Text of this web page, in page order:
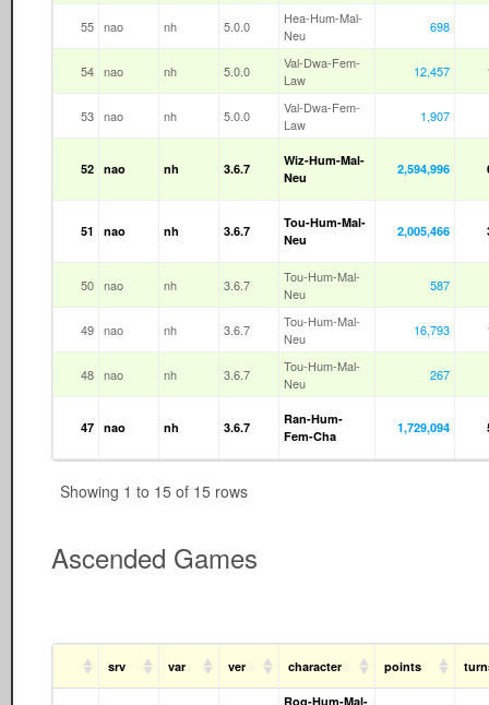
55 nao nh 5.0.0
Hea-Hum-Mal-
Neu
698
54 nao nh 5.0.0
Val-Dwa-Fem-
Law
12,457
53 nao nh 5.0.0
Val-Dwa-Fem-
Law
1,907
52 nao nh 3.6.7
Wiz-Hum-Mal-
Neu
2,594,996
51 nao nh 3.6.7
Tou-Hum-Mal-
Neu
2,005,466
50 nao nh 3.6.7
Tou-Hum-Mal-
Neu
587
49 nao nh 3.6.7
Tou-Hum-Mal-
Neu
16,793
48 nao nh 3.6.7
Tou-Hum-Mal-
Neu
267
47 nao nh 3.6.7
Ran-Hum-
Fem-Cha
1,729,094
Showing 1 to 15 of 15 rows
Ascended Games
srv var ver character points
Rog-Hum-Mal-